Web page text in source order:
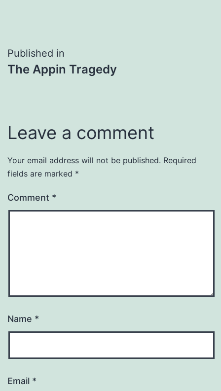
Post
navigation
Published in
The Appin Tragedy
Leave a comment
Your email address will not be published. Required
fields are marked *
Comment *
Name *
Email *